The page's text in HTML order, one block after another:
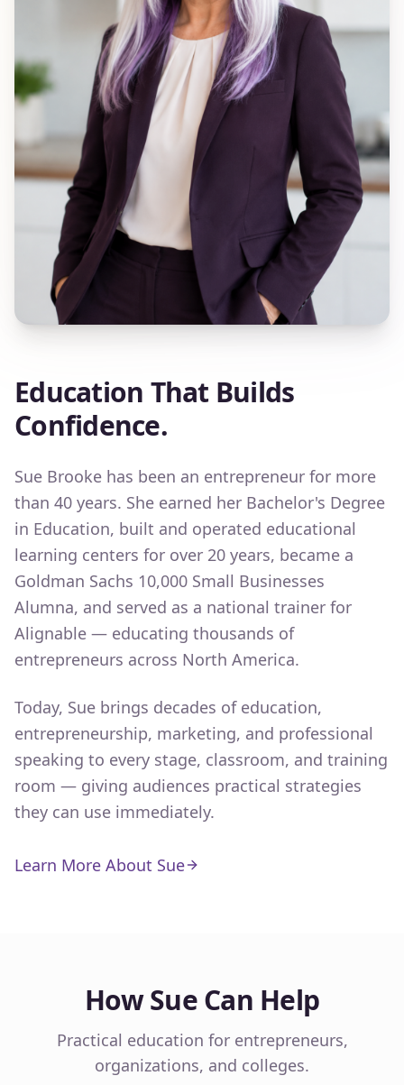
Education That Builds
Confidence.
Sue Brooke has been an entrepreneur for more
than 40 years. She earned her Bachelor's Degree
in Education, built and operated educational
learning centers for over 20 years, became a
Goldman Sachs 10,000 Small Businesses
Alumna, and served as a national trainer for
Alignable — educating thousands of
entrepreneurs across North America.
Today, Sue brings decades of education,
entrepreneurship, marketing, and professional
speaking to every stage, classroom, and training
room — giving audiences practical strategies
they can use immediately.
Learn More About Sue
How Sue Can Help
Practical education for entrepreneurs,
organizations, and colleges.